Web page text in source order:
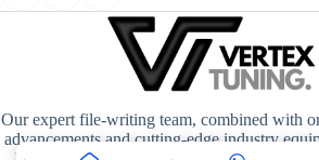
Our expert file-writing team, combined with
advancements and cutting-edge industry